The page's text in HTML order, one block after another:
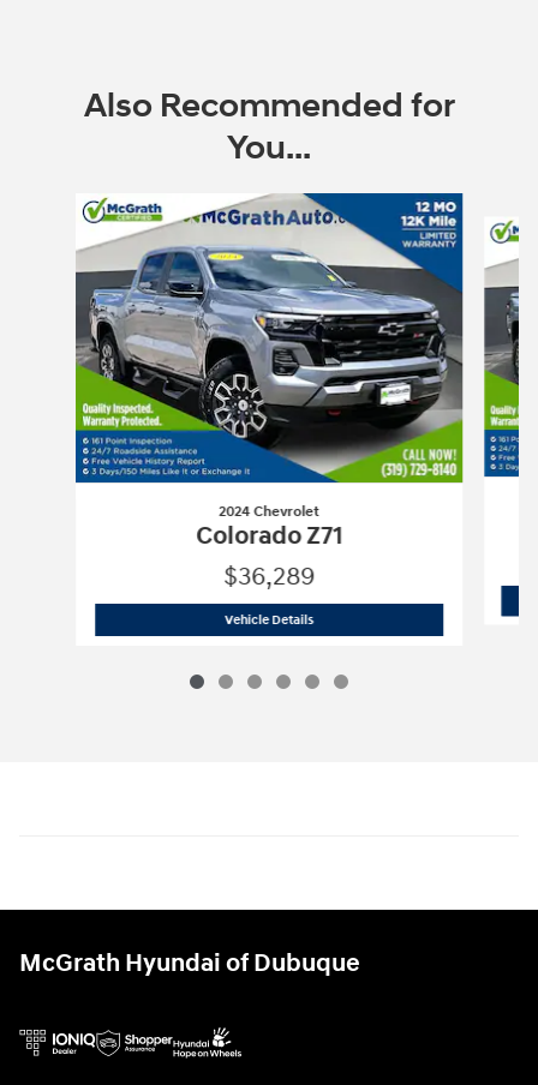
Also Recommended for
You...
Slide 1 of 6
2024 Chevrolet
Colorado Z71
$36,289
Vehicle Details2024 Chevrolet
McGrath Hyundai of Dubuque